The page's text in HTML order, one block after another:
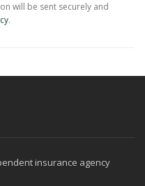
will be sent securely and
.
insurance agency